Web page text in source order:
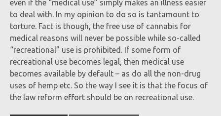
even if the “medical use” simply makes an illness easier
to deal with. In my opinion to do so is tantamount to
torture. Fact is though, the free use of cannabis for
medical reasons will never be possible while so-called
“recreational” use is prohibited. If some form of
recreational use becomes legal, then medical use
becomes available by default – as do all the non-drug
uses of hemp etc. So the way I see it is that the focus of
the law reform effort should be on recreational use.